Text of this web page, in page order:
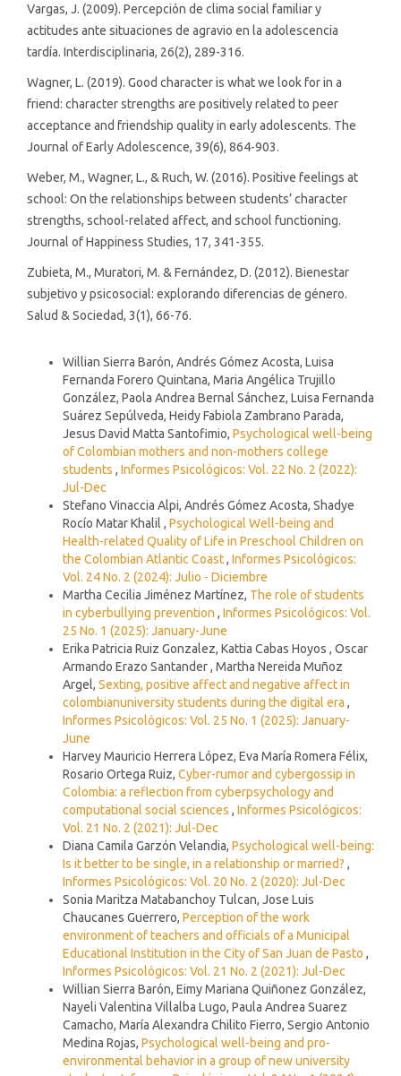
Vargas, J. (2009). Percepción de clima social familiar y
actitudes ante situaciones de agravio en la adolescencia
tardía. Interdisciplinaria, 26(2), 289-316.
Wagner, L. (2019). Good character is what we look for in a
friend: character strengths are positively related to peer
acceptance and friendship quality in early adolescents. The
Journal of Early Adolescence, 39(6), 864-903.
Weber, M., Wagner, L., & Ruch, W. (2016). Positive feelings at
school: On the relationships between students’ character
strengths, school-related affect, and school functioning.
Journal of Happiness Studies, 17, 341-355.
Zubieta, M., Muratori, M. & Fernández, D. (2012). Bienestar
subjetivo y psicosocial: explorando diferencias de género.
Salud & Sociedad, 3(1), 66-76.
Willian Sierra Barón, Andrés Gómez Acosta, Luisa
Fernanda Forero Quintana, Maria Angélica Trujillo
González, Paola Andrea Bernal Sánchez, Luisa Fernanda
Suárez Sepúlveda, Heidy Fabiola Zambrano Parada,
Jesus David Matta Santofimio, Psychological well-being
of Colombian mothers and non-mothers college
students , Informes Psicológicos: Vol. 22 No. 2 (2022):
Jul-Dec
Stefano Vinaccia Alpi, Andrés Gómez Acosta, Shadye
Rocío Matar Khalil , Psychological Well-being and
Health-related Quality of Life in Preschool Children on
the Colombian Atlantic Coast, Informes Psicológicos:
Vol. 24 No. 2 (2024): Julio - Diciembre
Martha Cecilia Jiménez Martínez, The role of students
in cyberbullying prevention , Informes Psicológicos: Vol.
25 No. 1 (2025): January-June
Erika Patricia Ruiz Gonzalez, Kattia Cabas Hoyos , Oscar
Armando Erazo Santander , Martha Nereida Muñoz
Argel, Sexting, positive affect and negative affect in
colombianuniversity students during the digital era ,
Informes Psicológicos: Vol. 25 No. 1 (2025): January-
June
Harvey Mauricio Herrera López, Eva María Romera Félix,
Rosario Ortega Ruiz, Cyber-rumor and cybergossip in
Colombia: a reflection from cyberpsychology and
computational social sciences , Informes Psicológicos:
Vol. 21 No. 2 (2021): Jul-Dec
Diana Camila Garzón Velandia, Psychological well-being:
Is it better to be single, in a relationship or married? ,
Informes Psicológicos: Vol. 20 No. 2 (2020): Jul-Dec
Sonia Maritza Matabanchoy Tulcan, Jose Luis
Chaucanes Guerrero, Perception of the work
environment of teachers and officials of a Municipal
Educational Institution in the City of San Juan de Pasto ,
Informes Psicológicos: Vol. 21 No. 2 (2021): Jul-Dec
Willian Sierra Barón, Eimy Mariana Quiñonez González,
Nayeli Valentina Villalba Lugo, Paula Andrea Suarez
Camacho, María Alexandra Chilito Fierro, Sergio Antonio
Medina Rojas, Psychological well-being and pro-
environmental behavior in a group of new university